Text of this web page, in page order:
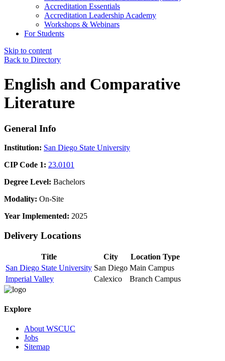
Accreditation Essentials
Accreditation Leadership Academy
Workshops & Webinars
For Students
Skip to content
Back to Directory
English and Comparative
Literature
General Info
Institution: San Diego State University
CIP Code 1: 23.0101
Degree Level: Bachelors
Modality: On-Site
Year Implemented: 2025
Delivery Locations
Title City
Location Type
San Diego State University San Diego Main Campus
Imperial Valley
Calexico Branch Campus
Explore
About WSCUC
Jobs
Sitemap